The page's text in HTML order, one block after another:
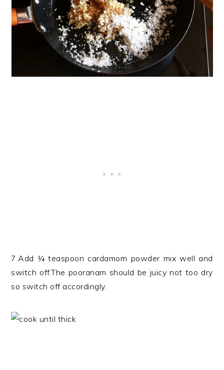
7.Add ¼ teaspoon cardamom powder mix well and
switch off.The pooranam should be juicy not too dry
so switch off accordingly.